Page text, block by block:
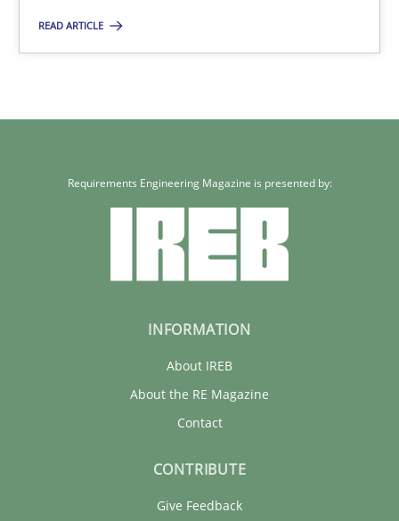
READ ARTICLE
Requirements Engineering Magazine is presented by:
INFORMATION
About IREB
About the RE Magazine
Contact
CONTRIBUTE
Give Feedback